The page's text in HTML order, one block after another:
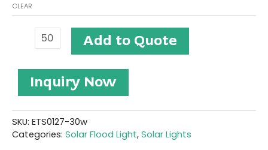
CLEAR
Flood
#ETS0127-
30W
quantity
Add to Quote
Inquiry Now
SKU: ETS0127-30w
Categories: Solar Flood Light,Solar Lights